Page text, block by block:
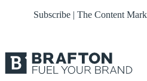
Subscribe | The Content